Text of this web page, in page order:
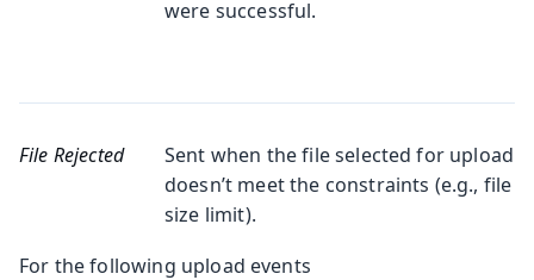
were successful.
File Rejected
Sent when the file selected for upload
doesn’t meet the constraints (e.g., file
size limit).
For the following upload events